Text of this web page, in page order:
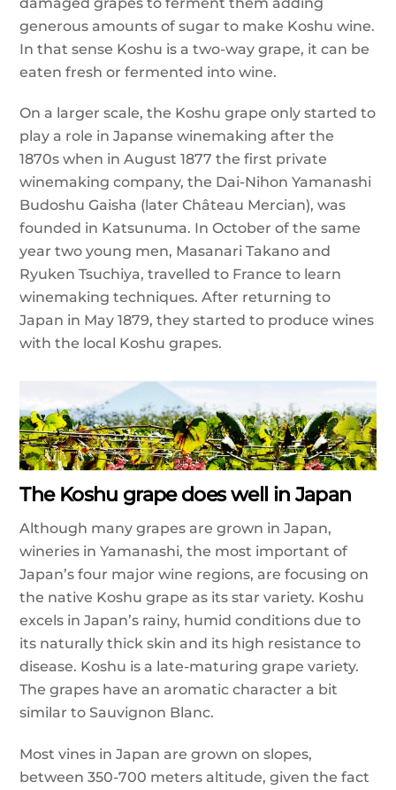
generous amounts of sugar to make Koshu wine.
In that sense Koshu is a two-way grape, it can be
eaten fresh or fermented into wine.
On a larger scale, the Koshu grape only started to
play a role in Japanse winemaking after the
1870s when in August 1877 the first private
winemaking company, the Dai-Nihon Yamanashi
Budoshu Gaisha (later Château Mercian), was
founded in Katsunuma. In October of the same
year two young men, Masanari Takano and
Ryuken Tsuchiya, travelled to France to learn
winemaking techniques. After returning to
Japan in May 1879, they started to produce wines
with the local Koshu grapes.
The Koshu grape does well in Japan
Although many grapes are grown in Japan,
wineries in Yamanashi, the most important of
Japan’s four major wine regions, are focusing on
the native Koshu grape as its star variety. Koshu
excels in Japan’s rainy, humid conditions due to
its naturally thick skin and its high resistance to
disease. Koshu is a late-maturing grape variety.
The grapes have an aromatic character a bit
similar to Sauvignon Blanc.
Most vines in Japan are grown on slopes,
between 350-700 meters altitude, given the fact